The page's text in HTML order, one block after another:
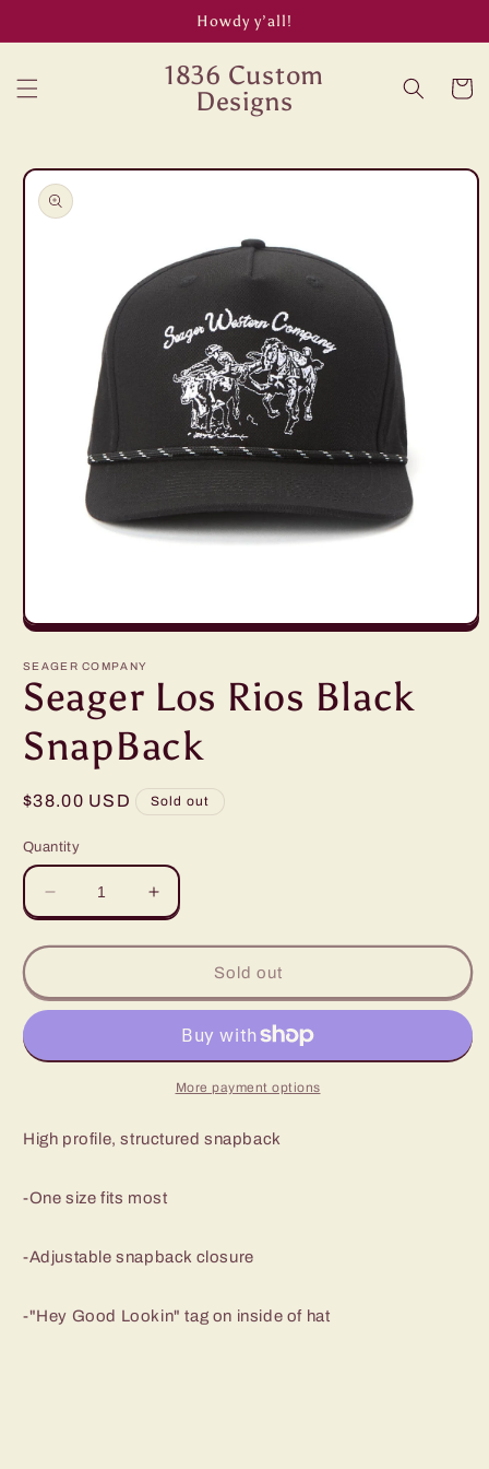
Howdy y’all!
1836 Custom
Designs
Cart
Skip to
product
information
Open
1
in
modal
SEAGER COMPANY
Seager Los Rios Black
SnapBack
Regular
$38.00 USD Sold out
Quantity
Decrease
quantity
for
Los
Rios
SnapBack
Increase
quantity
for
Los
Rios
Black
SnapBack
Sold out
More payment options
High profile, structured snapback
-One size fits most
-Adjustable snapback closure
-"Hey Good Lookin" tag on inside of hat